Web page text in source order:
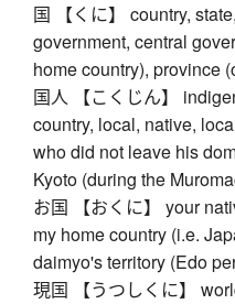
国 【くに】 country,
government, central
home country), province
国人 【こくじん】
country, local, native,
who did not leave his
Kyoto (during the
お国 【おくに】 your
my home country (i.e.
daimyo's territory (Edo
現国 【うつしくに】